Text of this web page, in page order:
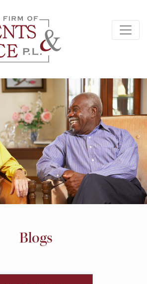
Blogs